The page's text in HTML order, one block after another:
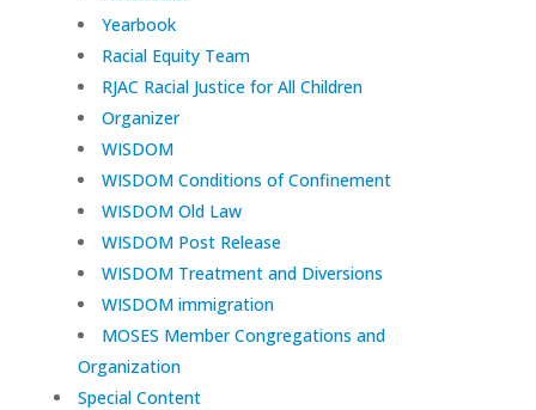
Yearbook
Racial Equity Team
RJAC Racial Justice for All Children
Organizer
WISDOM
WISDOM Conditions of Confinement
WISDOM Old Law
WISDOM Post Release
WISDOM Treatment and Diversions
WISDOM immigration
MOSES Member Congregations and
Organization
Special Content